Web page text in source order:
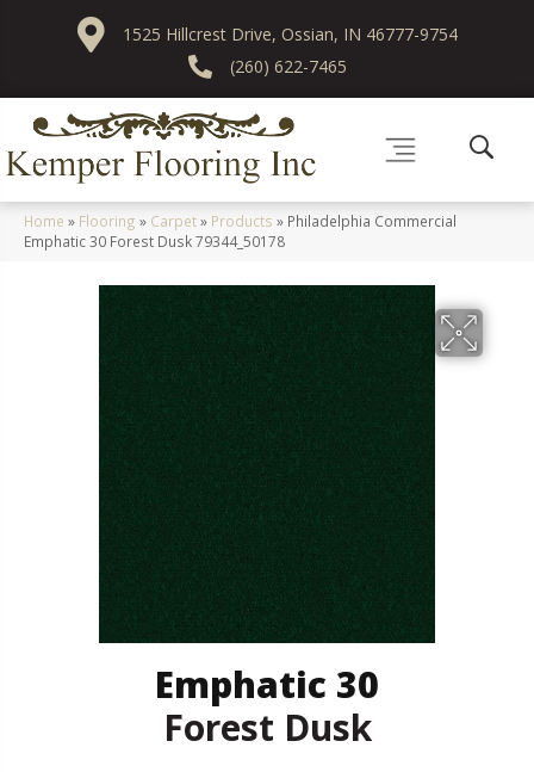
1525 Hillcrest Drive, Ossian, IN 46777-9754
(260) 622-7465
Home » Flooring » Carpet» Products » Philadelphia Commercial
Emphatic 30 Forest Dusk 79344_50178
Emphatic 30
Forest Dusk